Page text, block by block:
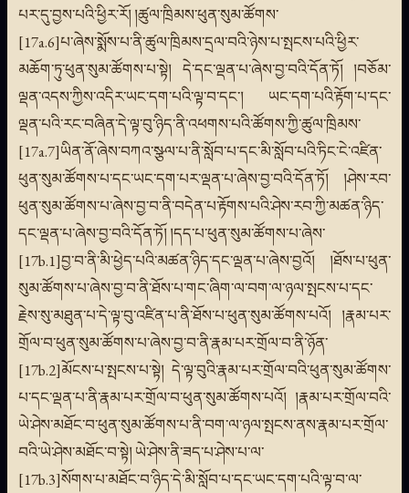
པར་དུ་བྱས་པའི་ཕྱིར་རོ། །ཚུལ་ཁྲིམས་ཕུན་སུམ་ཚོགས་
[17a.6]པ་ཞེས་སྨོས་པ་ནི་ཚུལ་ཁྲིམས་དྲལ་བའི་ཉེས་པ་སྤངས་པའི་ཕྱིར་
མཆོག་ཏུ་ཕུན་སུམ་ཚོགས་པ་སྟེ། དེ་དང་ལྡན་པ་ཞེས་བྱ་བའི་དོན་ཏོ། །བཅོམ་
ལྡན་འདས་ཀྱིས་འདིར་ཡང་དག་པའི་ལྟ་བ་དང་། ཡང་དག་པའི་རྟོག་པ་དང་
ལྡན་པའི་རང་བཞིན་དེ་ལྟ་བུ་ཉིད་ནི་འཕགས་པའི་ཚོགས་ཀྱི་ཚུལ་ཁྲིམས་
[17a.7]ཡིན་ནོ་ཞེས་བཀའ་སྩལ་པ་ནི་སློབ་པ་དང་མི་སློབ་པའི་ཏིང་ངེ་འཛིན་
ཕུན་སུམ་ཚོགས་པ་དང་ཡང་དག་པར་ལྡན་པ་ཞེས་བྱ་བའི་དོན་ཏོ། །ཤེས་རབ་
ཕུན་སུམ་ཚོགས་པ་ཞེས་བྱ་བ་ནི་བདེན་པ་རྟོགས་པའི་ཤེས་རབ་ཀྱི་མཚན་ཉིད་
དང་ལྡན་པ་ཞེས་བྱ་བའི་དོན་ཏོ། །དད་པ་ཕུན་སུམ་ཚོགས་པ་ཞེས་
[17b.1]བྱ་བ་ནི་མི་ཕྱེད་པའི་མཚན་ཉིད་དང་ལྡན་པ་ཞེས་བྱའོ། །ཐོས་པ་ཕུན་
སུམ་ཚོགས་པ་ཞེས་བྱ་བ་ནི་ཐོས་པ་གང་ཞིག་ལ་བག་ལ་ཉལ་སྤངས་པ་དང་
རྗེས་སུ་མཐུན་པ་དེ་ལྟ་བུ་འཛིན་པ་ནི་ཐོས་པ་ཕུན་སུམ་ཚོགས་པའོ། །རྣམ་པར་
གྲོལ་བ་ཕུན་སུམ་ཚོགས་པ་ཞེས་བྱ་བ་ནི་རྣམ་པར་གྲོལ་བ་ནི་ཉོན་
[17b.2]མོངས་པ་སྤངས་པ་སྟེ། དེ་ལྟ་བུའི་རྣམ་པར་གྲོལ་བའི་ཕུན་སུམ་ཚོགས་
པ་དང་ལྡན་པ་ནི་རྣམ་པར་གྲོལ་བ་ཕུན་སུམ་ཚོགས་པའོ། །རྣམ་པར་གྲོལ་བའི་
ཡེ་ཤེས་མཐོང་བ་ཕུན་སུམ་ཚོགས་པ་ནི་བག་ལ་ཉལ་སྤངས་ནས་རྣམ་པར་གྲོལ་
བའི་ཡེ་ཤེས་མཐོང་བ་སྟེ། ཡེ་ཤེས་ནི་ཟད་པ་ཤེས་པ་ལ་
[17b.3]སོགས་པ་མཐོང་བ་ཉིད་དེ་མི་སློབ་པ་དང་ཡང་དག་པའི་ལྟ་བ་ལ་